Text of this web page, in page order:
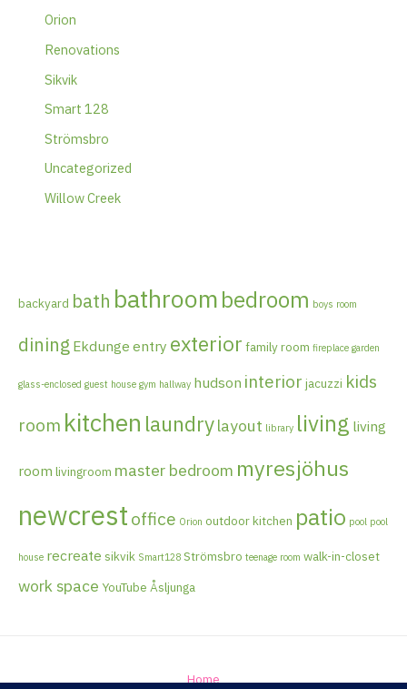
Orion
Renovations
Sikvik
Smart 128
Strömsbro
Uncategorized
Willow Creek
backyard bath bathroombedroom boys room
dining Ekdunge entry exterior family room fireplace garden
glass-enclosed guest house gym hallway hudson interior jacuzzi kids
room kitchen laundrylayout library living living
room livingroom master bedroom myresjöhus
newcrest office Orion outdoor kitchen patio pool pool
house recreate sikvik Smart128 Strömsbro teenage room walk-in-closet
work space YouTube Åsljunga
Home